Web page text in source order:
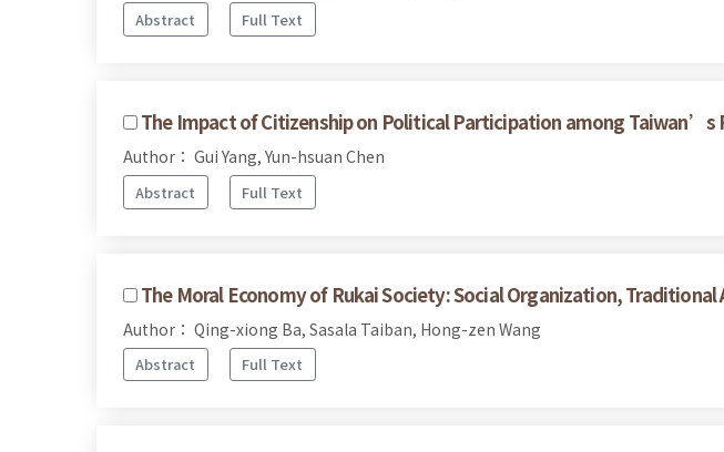
Abstract Full Text
The Impact of Citizenship on Political Participation among Taiwan’s
Author： Gui Yang, Yun-hsuan Chen
Abstract Full Text
The Moral Economy of Rukai Society: Social Organization,
Author： Qing-xiong Ba, Sasala Taiban, Hong-zen Wang
Abstract Full Text